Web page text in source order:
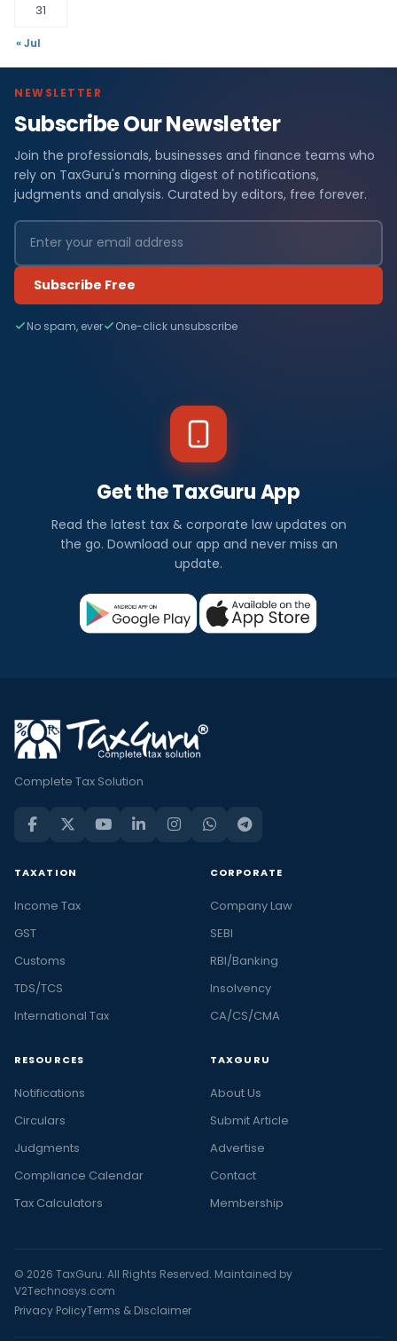
31
« Jul
NEWSLETTER
Subscribe Our Newsletter
Join the professionals, businesses and finance teams who
rely on TaxGuru's morning digest of notifications,
judgments and analysis. Curated by editors, free forever.
Subscribe Free
No spam, ever One-click unsubscribe
Get the TaxGuru App
Read the latest tax & corporate law updates on
the go. Download our app and never miss an
update.
Complete Tax Solution
TAXATION
Income Tax
GST
Customs
TDS/TCS
International Tax
CORPORATE
Company Law
SEBI
RBI/Banking
Insolvency
CA/CS/CMA
RESOURCES
Notifications
Circulars
Judgments
Compliance Calendar
Tax Calculators
TAXGURU
About Us
Submit Article
Advertise
Contact
Membership
© 2026 TaxGuru. All Rights Reserved. Maintained by
V2Technosys.com
Privacy PolicyTerms & Disclaimer